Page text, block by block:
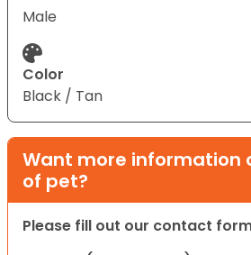
Male
Color
Black / Tan
Want more information
of pet?
Please fill out our contact